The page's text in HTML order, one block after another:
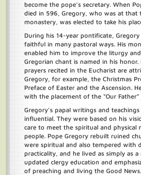
become the pope’s secretary. When
died in 596, Gregory, who was at that
monastery, was elected to take his
During his 14-year pontificate,
faithful in many pastoral ways. His
enabled him to improve the liturgy
Gregorian chant is named in his
prayers recited in the Eucharist are
Gregory, for example, the Christmas
Preface of Easter and the Ascension.
with the placement of the “Our Father”
Gregory’s papal writings and
influential. They were based on his
care to meet the spiritual and physical
people. Pope Gregory rebuilt ruined
were spiritual and also tempered with
practicality, and he lived as simply as a
updated clergy education and
of preaching and living the Good